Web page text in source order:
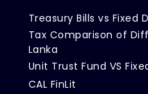
Treasury Bills vs Fixed
Tax Comparison of
Lanka
Unit Trust Fund VS
CAL FinLit